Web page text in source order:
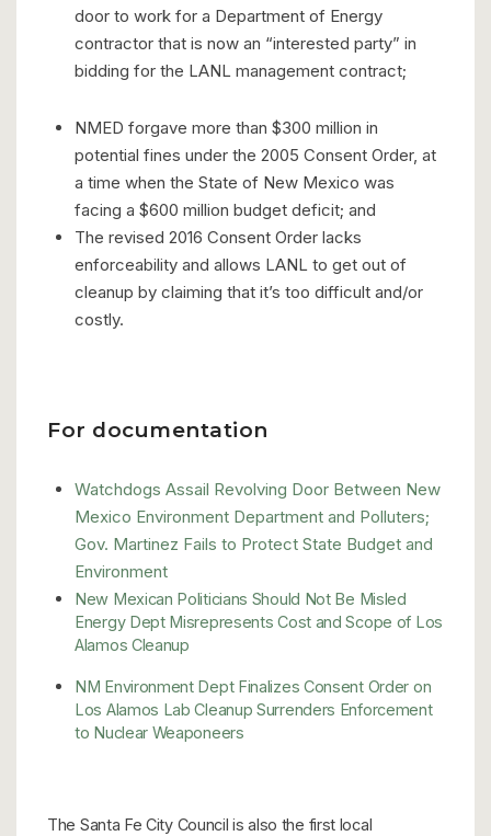
door to work for a Department of Energy
contractor that is now an “interested party” in
bidding for the LANL management contract;
NMED forgave more than $300 million in
potential fines under the 2005 Consent Order, at
a time when the State of New Mexico was
facing a $600 million budget deficit; and
The revised 2016 Consent Order lacks
enforceability and allows LANL to get out of
cleanup by claiming that it’s too difficult and/or
costly.
For documentation
Watchdogs Assail Revolving Door Between New
Mexico Environment Department and Polluters;
Gov. Martinez Fails to Protect State Budget and
Environment
New Mexican Politicians Should Not Be Misled
Energy Dept Misrepresents Cost and Scope of Los
Alamos Cleanup
NM Environment Dept Finalizes Consent Order on
Los Alamos Lab Cleanup Surrenders Enforcement
to Nuclear Weaponeers
The Santa Fe City Council is also the first local